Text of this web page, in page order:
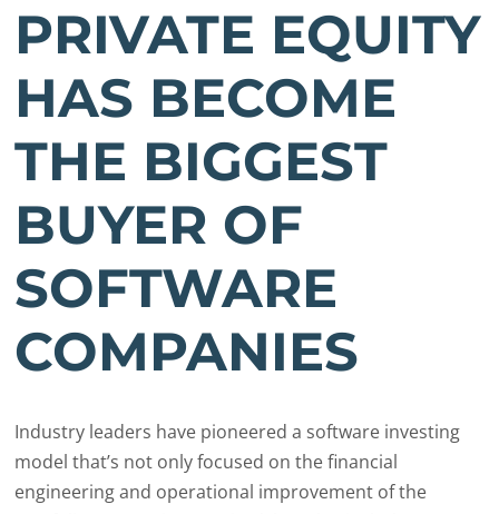
PRIVATE EQUITY
HAS BECOME
THE BIGGEST
BUYER OF
SOFTWARE
COMPANIES
Industry leaders have pioneered a software investing
model that’s not only focused on the financial
engineering and operational improvement of the